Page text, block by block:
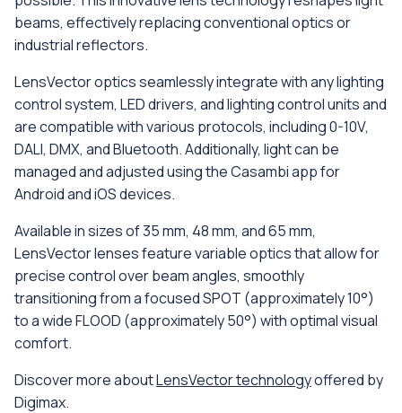
beams, effectively replacing conventional optics or
industrial reflectors.
LensVector optics seamlessly integrate with any lighting
control system, LED drivers, and lighting control units and
are compatible with various protocols, including 0-10V,
DALI, DMX, and Bluetooth. Additionally, light can be
managed and adjusted using the Casambi app for
Android and iOS devices.
Available in sizes of 35 mm, 48 mm, and 65 mm,
LensVector lenses feature variable optics that allow for
precise control over beam angles, smoothly
transitioning from a focused SPOT (approximately 10°)
to a wide FLOOD (approximately 50°) with optimal visual
comfort.
Discover more aboutLensVector technologyoffered by
Digimax.